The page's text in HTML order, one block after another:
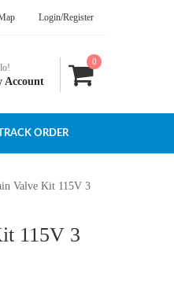
Login/Register
Account
0
TRACK ORDER
Valve Kit 115V 3
115V 3